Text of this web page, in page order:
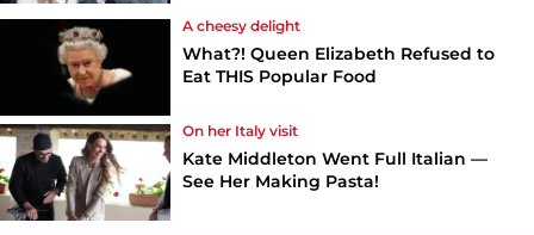
A cheesy delight
What?! Queen Elizabeth Refused to
Eat THIS Popular Food
On her Italy visit
Kate Middleton Went Full Italian —
See Her Making Pasta!